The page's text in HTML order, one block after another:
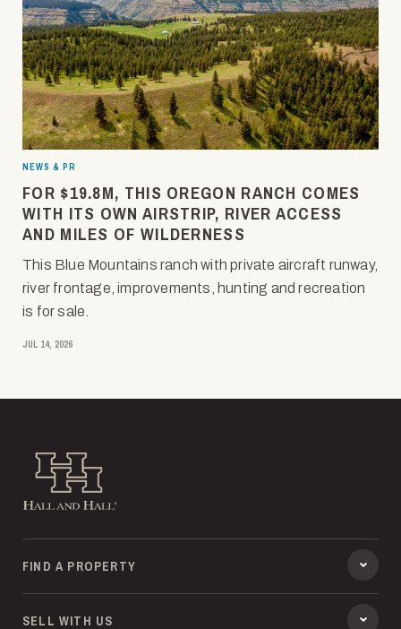
NEWS & PR
FOR $19.8M, THIS OREGON RANCH COMES
WITH ITS OWN AIRSTRIP, RIVER ACCESS
AND MILES OF WILDERNESS
This Blue Mountains ranch with private aircraft runway,
river frontage, improvements, hunting and recreation
is for sale.
JUL 14, 2026
Hall and Hall
FIND A PROPERTY
SELL WITH US